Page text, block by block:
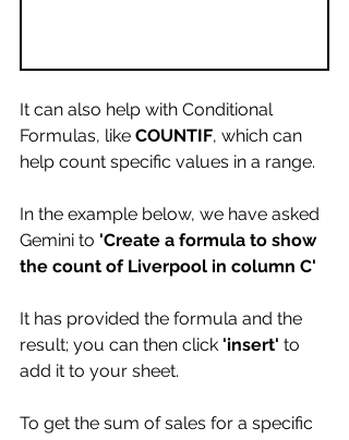
It can also help with Conditional
Formulas, like COUNTIF, which can
help count specific values in a range.
In the example below, we have asked
Gemini to 'Create a formula to show
the count of Liverpool in column C'
It has provided the formula and the
result; you can then click 'insert' to
add it to your sheet.
To get the sum of sales for a specific